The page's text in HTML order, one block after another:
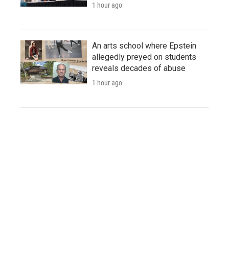
1 hour ago
An arts school where Epstein
allegedly preyed on students
reveals decades of abuse
1 hour ago